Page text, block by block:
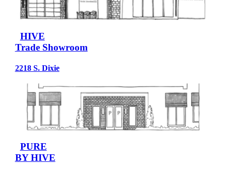
HIVE
Trade Showroom
2218 S. Dixie
PURE
BY HIVE